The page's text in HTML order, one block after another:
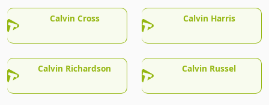
Calvin Cross Calvin Harris
Calvin Richardson Calvin Russel